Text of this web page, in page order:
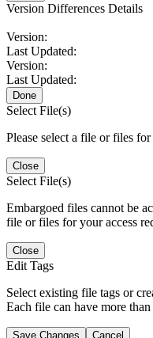
Version Differences Details
Version:
Last Updated:
Version:
Last Updated:
Done
Select File(s)
Please select a file or files for
Close
Select File(s)
Embargoed files cannot be
file or files for your access
Close
Edit Tags
Select existing file tags or
Each file can have more than
Save Changes Cancel